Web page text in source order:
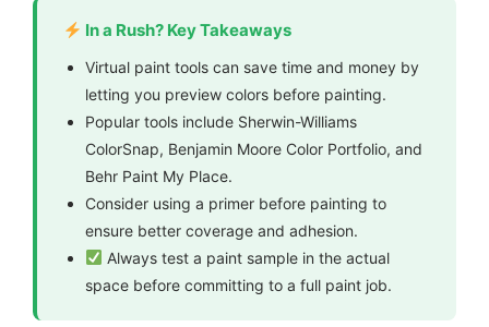
In a Rush? Key Takeaways
Virtual paint tools can save time and money by
letting you preview colors before painting.
Popular tools include Sherwin-Williams
ColorSnap, Benjamin Moore Color Portfolio, and
Behr Paint My Place.
Consider using a primer before painting to
ensure better coverage and adhesion.
Always test a paint sample in the actual
space before committing to a full paint job.